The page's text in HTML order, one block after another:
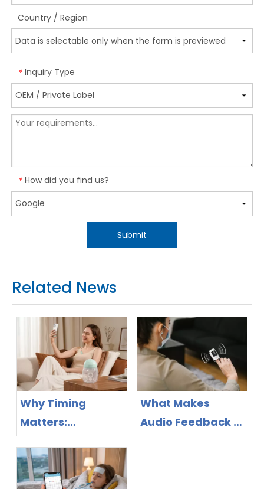
Country / Region
* Inquiry Type
* How did you find us?
Submit
Related News
Why Timing
Matters:
Bluetooth Breast
Pump Design as
the New
What Makes
Audio Feedback a
Feature Worth